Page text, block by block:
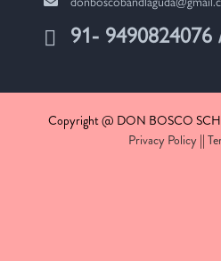
91-
Copyright @ DON BOSCO
Privacy Policy ||